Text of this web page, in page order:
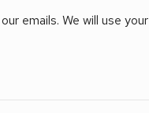
emails. We will use your